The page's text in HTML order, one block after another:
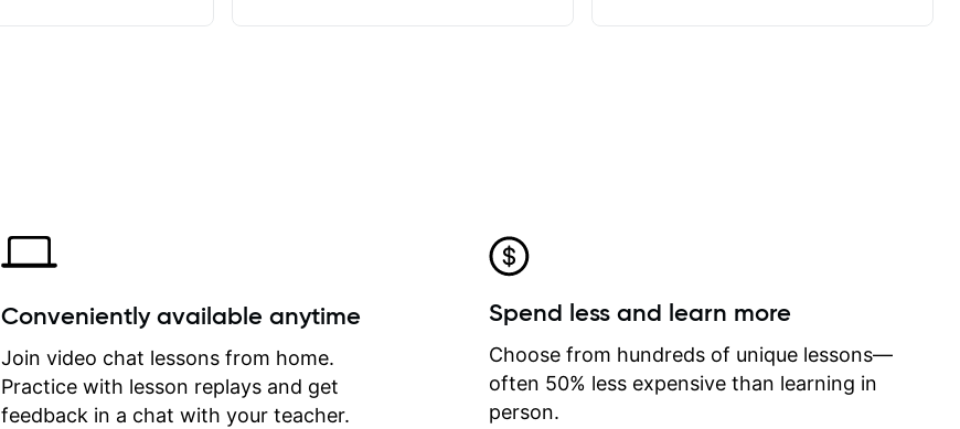
critiques of my progress and he
quickly identifies any problems I
create for my self and how I may
correct them. If you want to learn
how to play the guitar, Jonathan
can help you do that.
Conveniently available anytime
Join video chat lessons from home.
Practice with lesson replays and get
feedback in a chat with your teacher.
Spend less and learn more
Choose from hundreds of unique lessons—
often 50% less expensive than learning in
person.